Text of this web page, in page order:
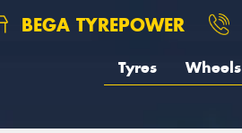
BEGA TYREPOWER
Tyres Wheels